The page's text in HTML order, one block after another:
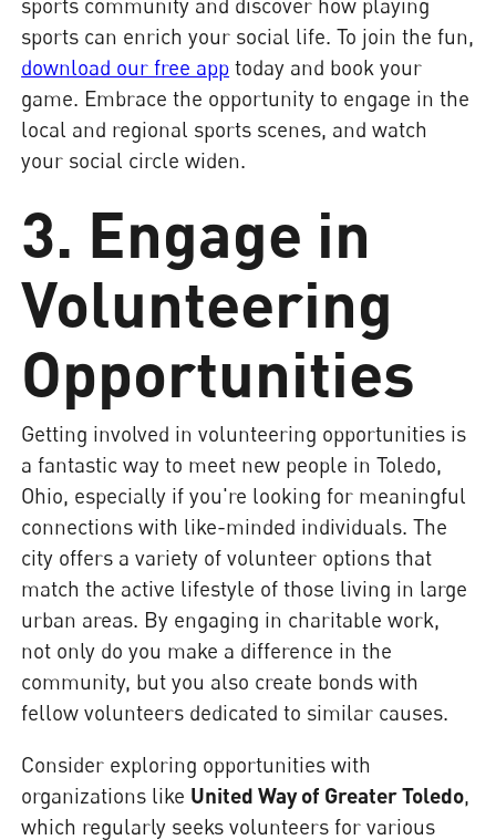
sports can enrich your social life. To join the fun,
download our free app today and book your
game. Embrace the opportunity to engage in the
local and regional sports scenes, and watch
your social circle widen.
3. Engage in
Volunteering
Opportunities
Getting involved in volunteering opportunities is
a fantastic way to meet new people in Toledo,
Ohio, especially if you're looking for meaningful
connections with like-minded individuals. The
city offers a variety of volunteer options that
match the active lifestyle of those living in large
urban areas. By engaging in charitable work,
not only do you make a difference in the
community, but you also create bonds with
fellow volunteers dedicated to similar causes.
Consider exploring opportunities with
organizations like United Way of Greater Toledo,
which regularly seeks volunteers for various